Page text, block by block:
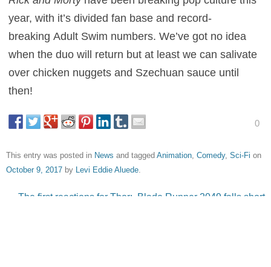
year, with it’s divided fan base and record-
breaking Adult Swim numbers. We’ve got no idea
when the duo will return but at least we can salivate
over chicken nuggets and Szechuan sauce until
then!
0
This entry was posted in News and tagged Animation Comedy, Sci-Fi on
October 9, 2017 by Levi Eddie Aluede
Post navigation
The first reactions for Thor: Blade Runner 2049 falls short